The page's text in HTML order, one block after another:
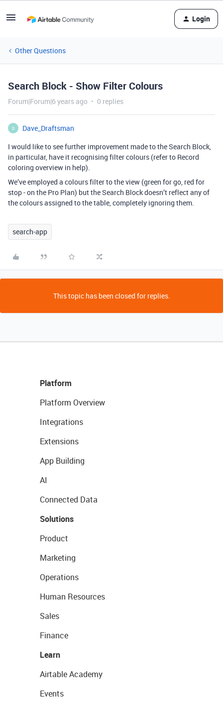
Login
Other Questions
Search Block - Show Filter Colours
Forum|Forum|6 years ago 0 replies
D
Dave_Draftsman
I would like to see further improvement made to the Search Block,
in particular, have it recognising filter colours (refer to Record
coloring overview in help).
We’ve employed a colours filter to the view (green for go, red for
stop - on the Pro Plan) but the Search Block doesn’t reflect any of
the colours assigned to the table, completely ignoring them.
search-app
This topic has been closed for replies.
Platform
Platform Overview
Integrations
Extensions
App Building
AI
Connected Data
Solutions
Product
Marketing
Operations
Human Resources
Sales
Finance
Learn
Airtable Academy
Events